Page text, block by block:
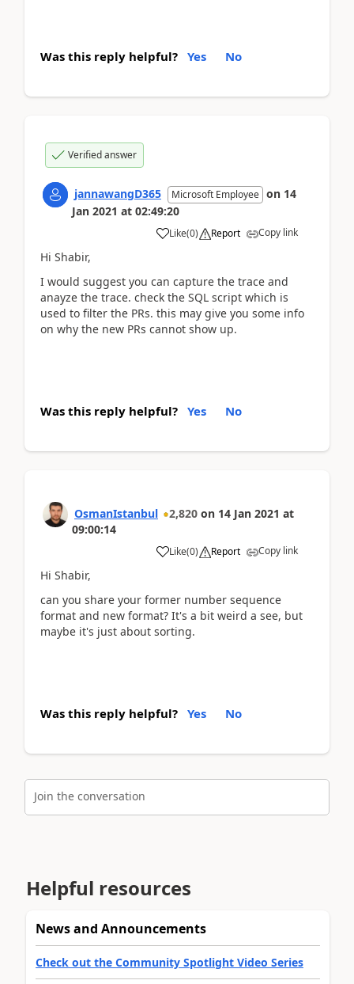
Was this reply helpful? Yes No
Verified answer
jannawangD365 Microsoft Employee on 14
Jan 2021 at 02:49:20
Like(0) Report Copy link
Hi Shabir,
I would suggest you can capture the trace and
anayze the trace. check the SQL script which is
used to filter the PRs. this may give you some info
on why the new PRs cannot show up.
Was this reply helpful? Yes No
OsmanIstanbul 2,820 on 14 Jan 2021 at
09:00:14
Like(0) Report Copy link
Hi Shabir,
can you share your former number sequence
format and new format? It's a bit weird a see, but
maybe it's just about sorting.
Was this reply helpful? Yes No
Join the conversation
Helpful resources
News and Announcements
Check out the Community Spotlight Video Series